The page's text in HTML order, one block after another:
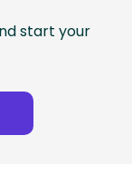
start your